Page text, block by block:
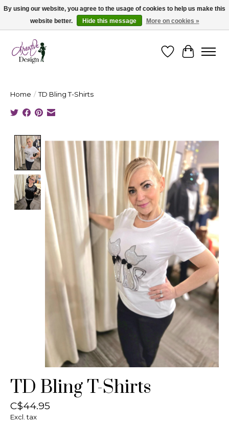
Cape Breton's Fashion & Jewellery Boutique - for in person & online shopping
WishlistCart
Home / TD Bling T-Shirts
Product image slideshow Items
TD Bling T-Shirts
C$44.95
Excl. tax
By using our website, you agree to the usage of cookies to help us make this
website better.
Hide this message More on cookies »